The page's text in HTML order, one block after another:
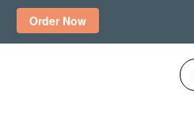
Order Now